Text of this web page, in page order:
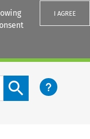
I AGREE
Search content button